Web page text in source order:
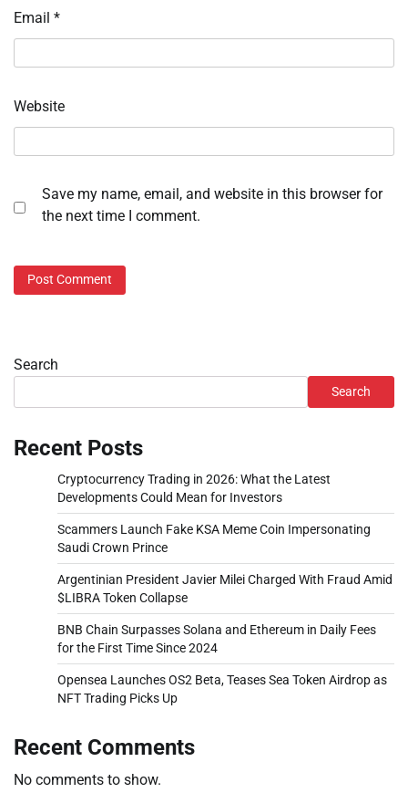
Email *
Website
Save my name, email, and website in this browser for
the next time I comment.
Search
Search
Recent Posts
Cryptocurrency Trading in 2026: What the Latest
Developments Could Mean for Investors
Scammers Launch Fake KSA Meme Coin Impersonating
Saudi Crown Prince
Argentinian President Javier Milei Charged With Fraud Amid
$LIBRA Token Collapse
BNB Chain Surpasses Solana and Ethereum in Daily Fees
for the First Time Since 2024
Opensea Launches OS2 Beta, Teases Sea Token Airdrop as
NFT Trading Picks Up
Recent Comments
No comments to show.